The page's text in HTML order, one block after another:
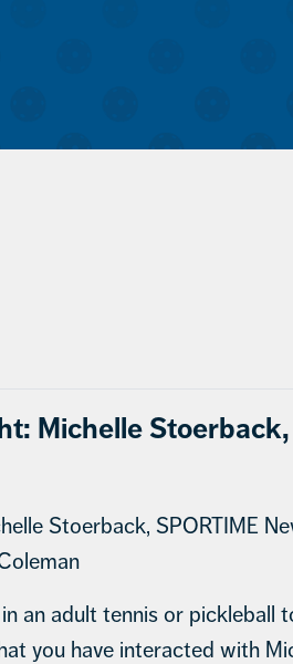
Michelle Stoerback,
Stoerback, SPORTIME
an adult tennis or pickleball
you have interacted with